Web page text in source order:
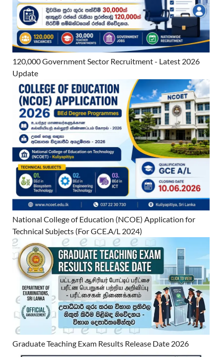
120,000 Government Sector Recruitment - Latest 2026
Update
National College of Education (NCOE) Application for
Technical Subjects (For GCE.A/L 2024)
Graduate Teaching Exam Results Release Date 2026